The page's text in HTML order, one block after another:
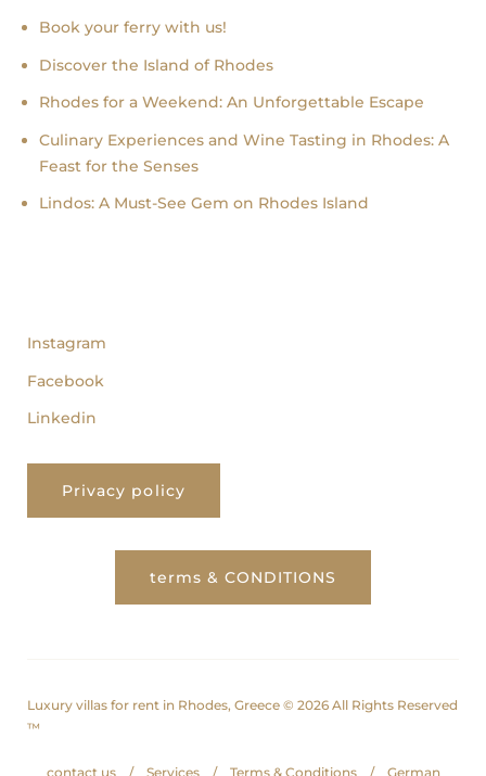
Book your ferry with us!
Discover the Island of Rhodes
Rhodes for a Weekend: An Unforgettable Escape
Culinary Experiences and Wine Tasting in Rhodes: A
Feast for the Senses
Lindos: A Must-See Gem on Rhodes Island
Instagram
Facebook
Linkedin
Privacy policy
terms & CONDITIONS
Luxury villas for rent in Rhodes, Greece © 2026 All Rights Reserved
™
contact us Services Terms & Conditions German